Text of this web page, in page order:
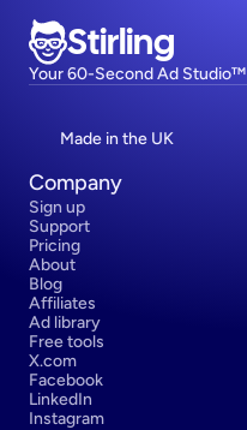
Stirling
Your 60-Second Ad Studio™
Made in the UK
Company
Sign up
Support
Pricing
About
Blog
Affiliates
Ad library
Free tools
X.com
Facebook
LinkedIn
Instagram